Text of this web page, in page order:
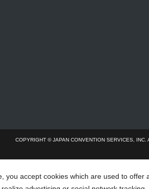
you accept cookies which are used to offer
COPYRIGHT © JAPAN CONVENTION SERVICES, INC.